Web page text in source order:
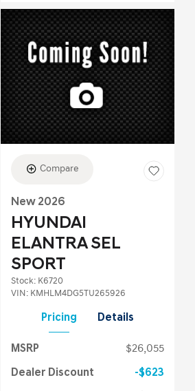
Compare
New 2026
HYUNDAI
ELANTRA SEL
SPORT
Stock: K6720
VIN: KMHLM4DG5TU265926
Pricing Details
MSRP $26,055
Dealer Discount $623